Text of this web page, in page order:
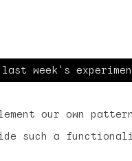
last week's
our own
such a